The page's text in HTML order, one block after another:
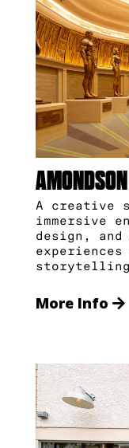
AMONDSON
A creative
immersive
design,
storytelling
More Info